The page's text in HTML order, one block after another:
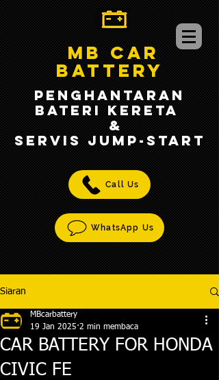
MB CAR
BATTERY
PENGHANTARAN
BATERI KERETA
&
SERVIS jump-START
Call Us
WhatsApp Us
Siaran
CAR BATTERY FOR HONDA
CIVIC FE
MBcarbattery
19 Jan 2025 2 min membaca